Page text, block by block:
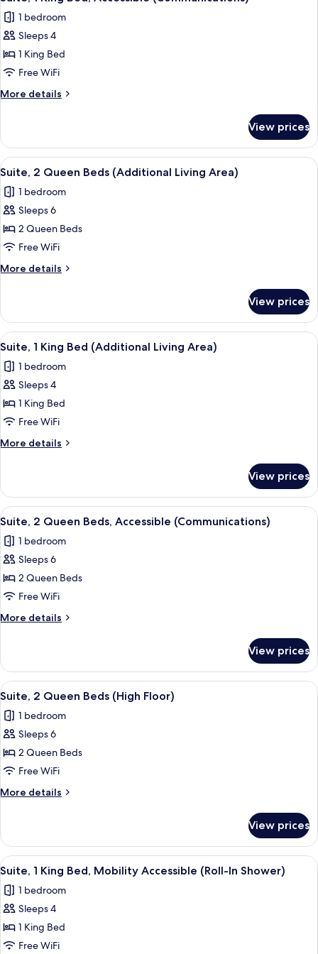
Accessible
(Communications)
all
photos
for
Suite,
1
King
Bed,
(Communications)
1 bedroom
Sleeps 4
1 King Bed
Free WiFi
More details
More
1
King
Bed,
(Communications)
View prices
View
all
photos
for
Suite,
2
Queen
Beds
Living
Area)
A bed with white bedding and
5
Suite, 2 Queen Beds (Additional Living Area)
1 bedroom
Sleeps 6
2 Queen Beds
Free WiFi
More details
More
2
Queen
Beds
Living
Area)
View prices
View
all
photos
for
Suite,
1
King
Bed
Living
Area)
A hotel room with a large bed, a
4
Suite, 1 King Bed (Additional Living Area)
1 bedroom
Sleeps 4
1 King Bed
Free WiFi
More details
More
1
King
Bed
Living
Area)
View prices
View
all
photos
for
Suite,
2
Queen
Beds,
(Communications)
A bed with white bedding and
6
Suite, 2 Queen Beds, Accessible (Communications)
1 bedroom
Sleeps 6
2 Queen Beds
Free WiFi
More details
More
2
Queen
Beds,
(Communications)
View prices
View
all
photos
for
Suite,
2
Queen
Beds
Floor)
A bed with white bedding and
5
Suite, 2 Queen Beds (High Floor)
1 bedroom
Sleeps 6
2 Queen Beds
Free WiFi
More details
More
2
Queen
Beds
Floor)
View prices
View
all
photos
for
Suite,
1
A hotel room with a large bed, a
4
Suite, 1 King Bed, Mobility Accessible (Roll-In Shower)
1 bedroom
Sleeps 4
1 King Bed
Free WiFi